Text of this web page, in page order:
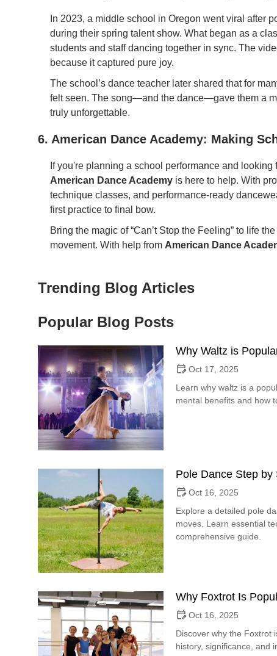
In 2023, a middle school in Oregon went viral after
during their spring talent show. What began as a
students and staff dancing together in sync. The
because it captured pure joy.
The school’s dance teacher later shared that for
felt seen. The song—and the dance—gave them a
truly unforgettable.
6. American Dance Academy: Making
If you're planning a school performance and
American Dance Academy is here to help. With
technique classes, and performance-ready
first practice to final bow.
Bring the magic of “Can’t Stop the Feeling” to life
movement. With help from American Dance
Trending Blog Articles
Popular Blog Posts
Why Waltz is
Oct 17, 2025
Learn why waltz is a
mental benefits and how
Pole Dance Step
Oct 16, 2025
Explore a detailed pole
moves. Learn essential
comprehensive guide.
Why Foxtrot Is
Oct 16, 2025
Discover why the Foxtrot
history, significance, and